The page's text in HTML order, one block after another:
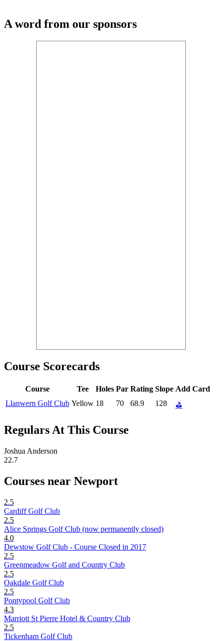
A word from our sponsors
Course Scorecards
Course Tee Holes Par Rating Slope Add Card
Llanwern Golf Club Yellow 18 70 68.9 128 ⛳
Regulars At This Course
Joshua Anderson
22.7
Courses near Newport
2.5
Cardiff Golf Club
2.5
Alice Springs Golf Club (now permanently closed)
4.0
Dewstow Golf Club - Course Closed in 2017
2.5
Greenmeadow Golf and Country Club
2.5
Oakdale Golf Club
2.5
Pontypool Golf Club
4.3
Marriott St Pierre Hotel & Country Club
2.5
Tickenham Golf Club